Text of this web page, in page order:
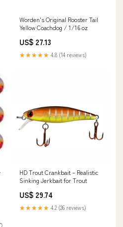
Worden's Original Rooster Tail
Yellow Coachdog / 1/16 oz
US$ 27.13
★★★★★ 4.8 (14 reviews)
HD Trout Crankbait – Realistic
Sinking Jerkbait for Trout
US$ 29.74
★★★★★ 4.2 (26 reviews)